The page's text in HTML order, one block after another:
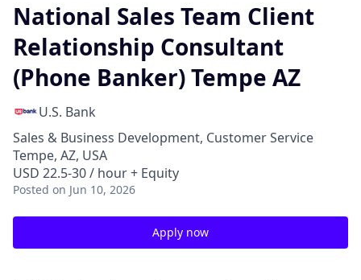
National Sales Team Client
Relationship Consultant
(Phone Banker) Tempe AZ
U.S. Bank
Sales & Business Development, Customer Service
Tempe, AZ, USA
USD 22.5-30 / hour + Equity
Posted on Jun 10, 2026
Apply now